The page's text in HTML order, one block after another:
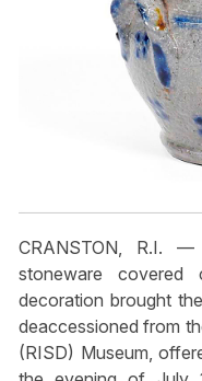
CRANSTON, R.I.
stoneware
decoration brought
deaccessioned from
(RISD) Museum,